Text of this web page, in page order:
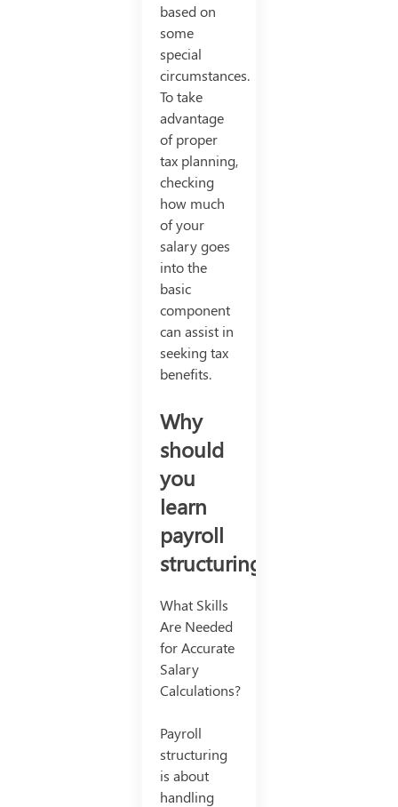
based on
some
special
circumstances.
To take
advantage
of proper
tax planning,
checking
how much
of your
salary goes
into the
basic
component
can assist in
seeking tax
benefits.
Why
should
you
learn
payroll
structuring?
What Skills
Are Needed
for Accurate
Salary
Calculations?
Payroll
structuring
is about
handling